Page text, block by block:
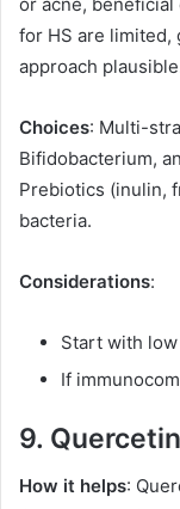
for HS are limited,
approach
Choices: Multi-
Bifidobacterium,
Prebiotics (inulin,
bacteria.
Considerations:
Start with
If
9.
How it helps: